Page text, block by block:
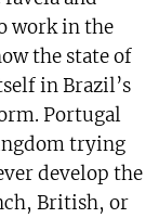
work in the
the state of
in Brazil’s
Portugal
trying
develop the
British, or